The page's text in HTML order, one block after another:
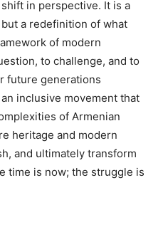
in perspective. It is a
a redefinition of what
of modern
to challenge, and to
future generations
inclusive movement that
of Armenian
heritage and modern
and ultimately transform
time is now; the struggle is